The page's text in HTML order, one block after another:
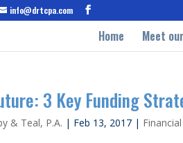
info@drtcpa.com
Home Meet
3 Key Funding
& Teal, P.A. | Feb 13, 2017 |